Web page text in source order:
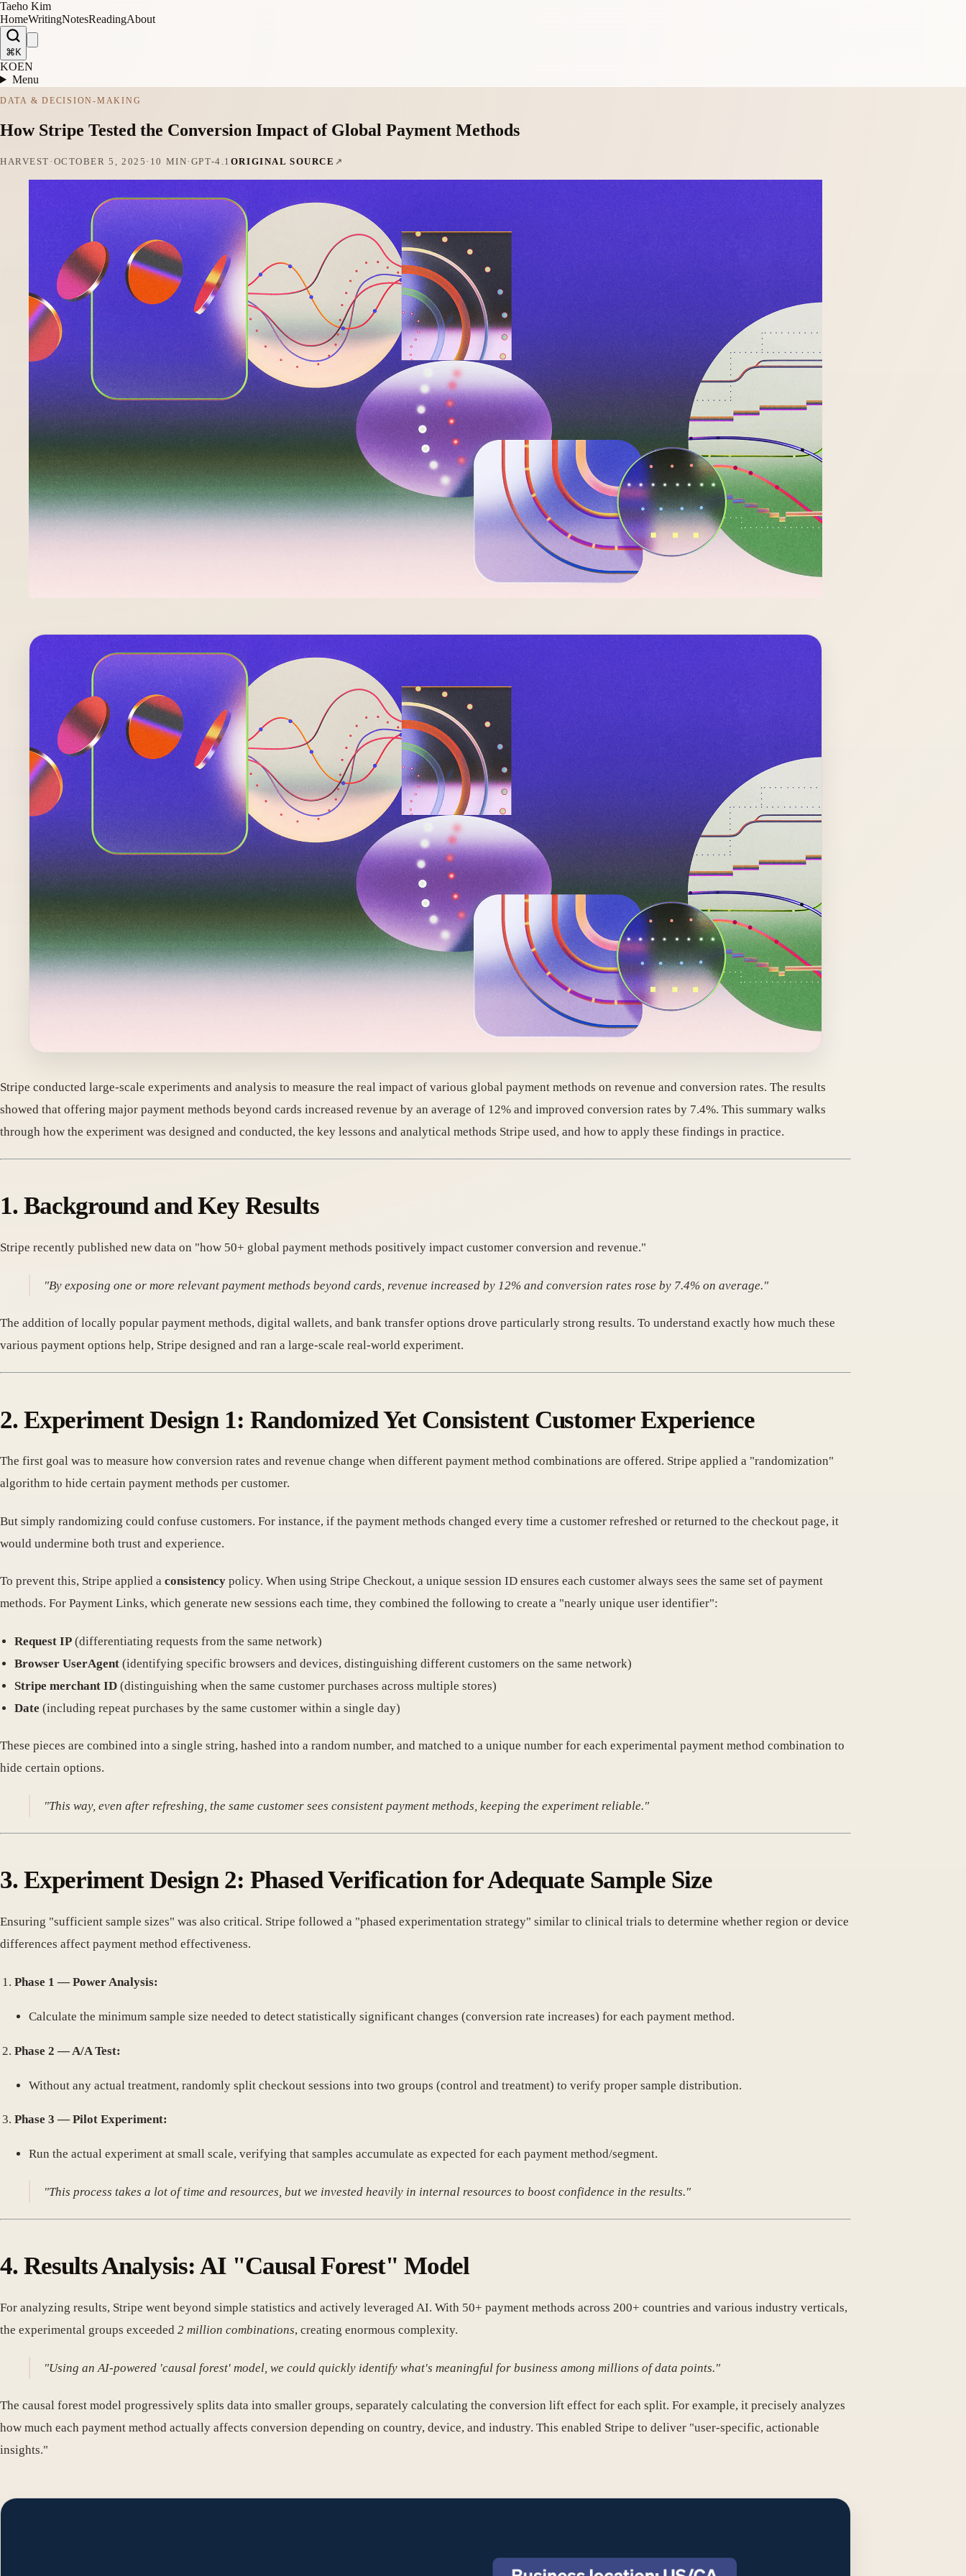
Taeho Kim
HomeWritingNotesReadingAbout
⌘K
KOEN
Menu
DATA & DECISION-MAKING
How Stripe Tested the Conversion Impact of Global Payment Methods
HARVEST · OCTOBER 5, 2025 · 10 MIN· GPT-4.1 ORIGINAL SOURCE
Stripe conducted large-scale experiments and analysis to measure the real impact of various global payment methods on revenue and conversion rates. The results
showed that offering major payment methods beyond cards increased revenue by an average of 12% and improved conversion rates by 7.4%. This summary walks
through how the experiment was designed and conducted, the key lessons and analytical methods Stripe used, and how to apply these findings in practice.
1. Background and Key Results
Stripe recently published new data on "how 50+ global payment methods positively impact customer conversion and revenue."
"By exposing one or more relevant payment methods beyond cards, revenue increased by 12% and conversion rates rose by 7.4% on average."
The addition of locally popular payment methods, digital wallets, and bank transfer options drove particularly strong results. To understand exactly how much these
various payment options help, Stripe designed and ran a large-scale real-world experiment.
2. Experiment Design 1: Randomized Yet Consistent Customer Experience
The first goal was to measure how conversion rates and revenue change when different payment method combinations are offered. Stripe applied a "randomization"
algorithm to hide certain payment methods per customer.
But simply randomizing could confuse customers. For instance, if the payment methods changed every time a customer refreshed or returned to the checkout page, it
would undermine both trust and experience.
To prevent this, Stripe applied a consistency policy. When using Stripe Checkout, a unique session ID ensures each customer always sees the same set of payment
methods. For Payment Links, which generate new sessions each time, they combined the following to create a "nearly unique user identifier":
Request IP (differentiating requests from the same network)
Browser UserAgent (identifying specific browsers and devices, distinguishing different customers on the same network)
Stripe merchant ID (distinguishing when the same customer purchases across multiple stores)
Date (including repeat purchases by the same customer within a single day)
These pieces are combined into a single string, hashed into a random number, and matched to a unique number for each experimental payment method combination to
hide certain options.
"This way, even after refreshing, the same customer sees consistent payment methods, keeping the experiment reliable."
3. Experiment Design 2: Phased Verification for Adequate Sample Size
Ensuring "sufficient sample sizes" was also critical. Stripe followed a "phased experimentation strategy" similar to clinical trials to determine whether region or device
differences affect payment method effectiveness.
Phase 1 — Power Analysis:
Calculate the minimum sample size needed to detect statistically significant changes (conversion rate increases) for each payment method.
Phase 2 — A/A Test:
Without any actual treatment, randomly split checkout sessions into two groups (control and treatment) to verify proper sample distribution.
Phase 3 — Pilot Experiment:
Run the actual experiment at small scale, verifying that samples accumulate as expected for each payment method/segment.
"This process takes a lot of time and resources, but we invested heavily in internal resources to boost confidence in the results."
4. Results Analysis: AI "Causal Forest" Model
For analyzing results, Stripe went beyond simple statistics and actively leveraged AI. With 50+ payment methods across 200+ countries and various industry verticals,
the experimental groups exceeded 2 million combinations, creating enormous complexity.
"Using an AI-powered 'causal forest' model, we could quickly identify what's meaningful for business among millions of data points."
The causal forest model progressively splits data into smaller groups, separately calculating the conversion lift effect for each split. For example, it precisely analyzes
how much each payment method actually affects conversion depending on country, device, and industry. This enabled Stripe to deliver "user-specific, actionable
insights."